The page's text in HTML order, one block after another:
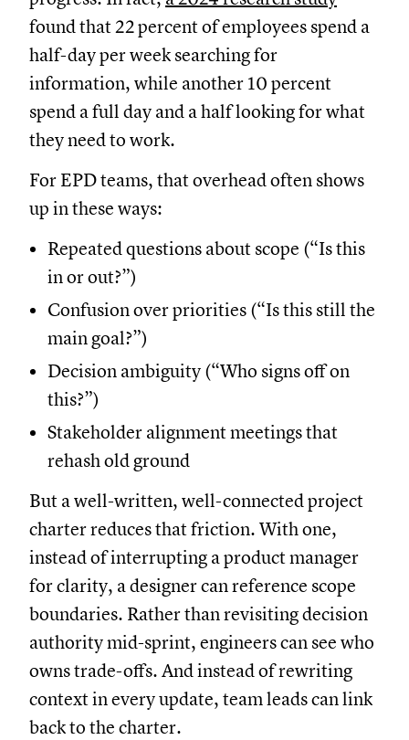
found that 22 percent of employees spend a
half-day per week searching for
information, while another 10 percent
spend a full day and a half looking for what
they need to work.
For EPD teams, that overhead often shows
up in these ways:
Repeated questions about scope (“Is this
in or out?”)
Confusion over priorities (“Is this still the
main goal?”)
Decision ambiguity (“Who signs off on
this?”)
Stakeholder alignment meetings that
rehash old ground
But a well-written, well-connected project
charter reduces that friction. With one,
instead of interrupting a product manager
for clarity, a designer can reference scope
boundaries. Rather than revisiting decision
authority mid-sprint, engineers can see who
owns trade-offs. And instead of rewriting
context in every update, team leads can link
back to the charter.